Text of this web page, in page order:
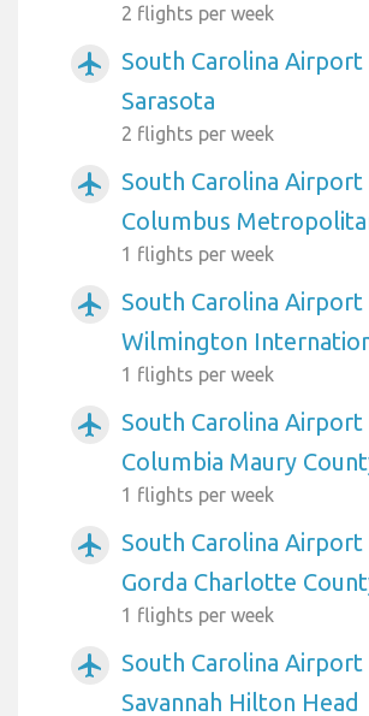
2 flights per week
airplanemode_active
South Carolina
Sarasota
2 flights per week
airplanemode_active
South Carolina
Columbus
1 flights per week
airplanemode_active
South Carolina
Wilmington
1 flights per week
airplanemode_active
South Carolina
Columbia Maury
1 flights per week
airplanemode_active
South Carolina
Gorda Charlotte
1 flights per week
airplanemode_active
South Carolina
Savannah Hilton Head